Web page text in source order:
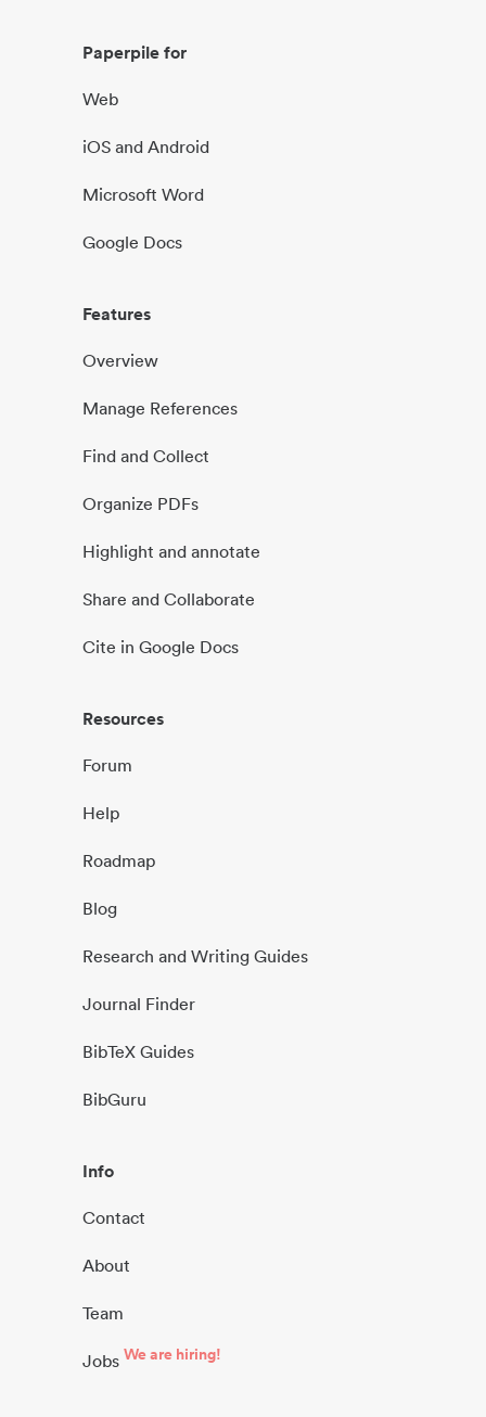
Paperpile for
Web
iOS and Android
Microsoft Word
Google Docs
Features
Overview
Manage References
Find and Collect
Organize PDFs
Highlight and annotate
Share and Collaborate
Cite in Google Docs
Resources
Forum
Help
Roadmap
Blog
Research and Writing Guides
Journal Finder
BibTeX Guides
BibGuru
Info
Contact
About
Team
Jobs We are hiring!